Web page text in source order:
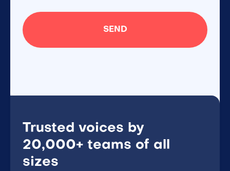
Trusted voices by
20,000+ teams of all
sizes